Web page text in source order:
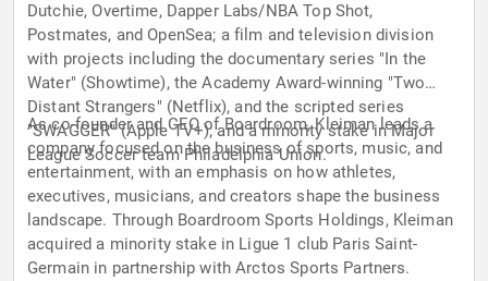
Dutchie, Overtime, Dapper Labs/NBA Top Shot,
Postmates, and OpenSea; a film and television division
with projects including the documentary series "In the
Water" (Showtime), the Academy Award-winning "Two
Distant Strangers" (Netflix), and the scripted series
"SWAGGER" (Apple TV+); and a minority stake in Major
League Soccer team Philadelphia Union.
As co-founder and CEO of Boardroom, Kleiman leads a
company focused on the business of sports, music, and
entertainment, with an emphasis on how athletes,
executives, musicians, and creators shape the business
landscape. Through Boardroom Sports Holdings, Kleiman
acquired a minority stake in Ligue 1 club Paris Saint-
Germain in partnership with Arctos Sports Partners.